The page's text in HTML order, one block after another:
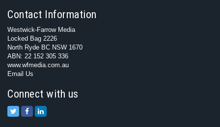
Contact Information
Westwick-Farrow Media
Locked Bag 2226
North Ryde BC NSW 1670
ABN: 22 152 305 336
www.wfmedia.com.au
Email Us
Connect with us